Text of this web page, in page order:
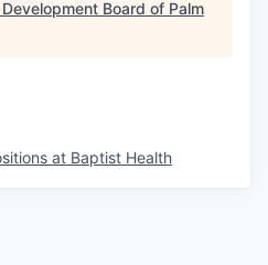
Board of Palm
at Baptist Health